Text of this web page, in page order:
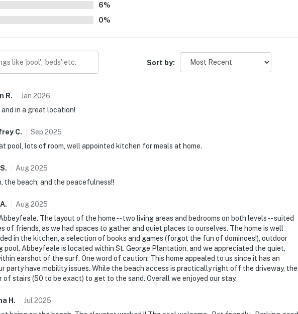
6%
0%
Sort by:
R. Jan 2026
in a great location!
C. Sep 2025
pool, lots of room, well appointed kitchen for meals at home.
S. Aug2025
the beach, and the peacefulness!!
A. Aug2025
The layout of the home -- two living areas and bedrooms on both levels -- suited
of friends, as we had spaces to gather and quiet places to ourselves. The home is well
in the kitchen, a selection of books and games (forgot the fun of dominoes!), outdoor
pool. Abbeyfeale is located within St. George Plantation, and we appreciated the quiet,
earshot of the surf. One word of caution: This home appealed to us since it has an
party have mobility issues. While the beach access is practically right off the driveway, the
of stairs (50 to be exact) to get to the sand. Overall we enjoyed our stay.
H . Jul 2025